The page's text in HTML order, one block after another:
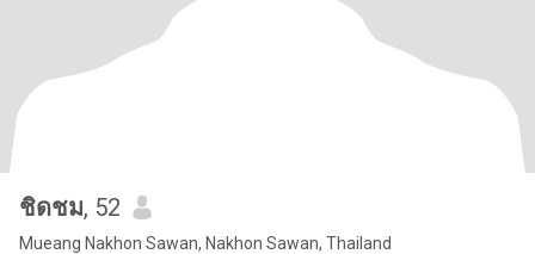
ชิดชม, 52
Mueang Nakhon Sawan, Nakhon Sawan, Thailand